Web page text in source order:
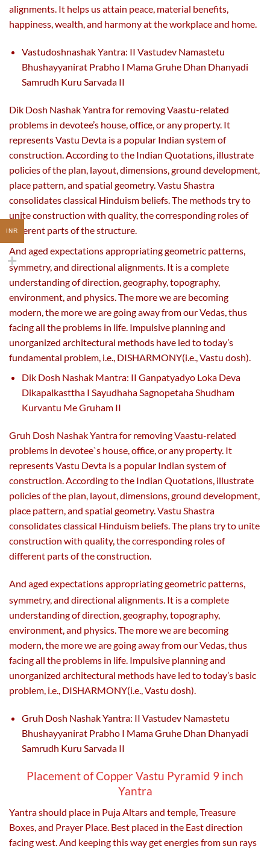
alignments. It helps us attain peace, material benefits,
happiness, wealth, and harmony at the workplace and home.
Vastudoshnashak Yantra: II Vastudev Namastetu
Bhushayyanirat Prabho I Mama Gruhe Dhan Dhanyadi
Samrudh Kuru Sarvada II
Dik Dosh Nashak Yantra for removing Vaastu-related
problems in devotee’s house, office, or any property. It
represents Vastu Devta is a popular Indian system of
construction. According to the Indian Quotations, illustrate
policies of the plan, layout, dimensions, ground development,
place pattern, and spatial geometry. Vastu Shastra
consolidates classical Hinduism beliefs. The methods try to
unite construction with quality, the corresponding roles of
different parts of the structure.
And aged expectations appropriating geometric patterns,
symmetry, and directional alignments. It is a complete
understanding of direction, geography, topography,
environment, and physics. The more we are becoming
modern, the more we are going away from our Vedas, thus
facing all the problems in life. Impulsive planning and
unorganized architectural methods have led to today’s
fundamental problem, i.e., DISHARMONY(i.e., Vastu dosh).
Dik Dosh Nashak Mantra: II Ganpatyadyo Loka Deva
Dikapalkasttha I Sayudhaha Sagnopetaha Shudham
Kurvantu Me Gruham II
Gruh Dosh Nashak Yantra for removing Vaastu-related
problems in devotee`s house, office, or any property. It
represents Vastu Devta is a popular Indian system of
construction. According to the Indian Quotations, illustrate
policies of the plan, layout, dimensions, ground development,
place pattern, and spatial geometry. Vastu Shastra
consolidates classical Hinduism beliefs. The plans try to unite
construction with quality, the corresponding roles of
different parts of the construction.
And aged expectations appropriating geometric patterns,
symmetry, and directional alignments. It is a complete
understanding of direction, geography, topography,
environment, and physics. The more we are becoming
modern, the more we are going away from our Vedas, thus
facing all the problems in life. Impulsive planning and
unorganized architectural methods have led to today’s basic
problem, i.e., DISHARMONY(i.e., Vastu dosh).
Gruh Dosh Nashak Yantra: II Vastudev Namastetu
Bhushayyanirat Prabho I Mama Gruhe Dhan Dhanyadi
Samrudh Kuru Sarvada II
Placement of Copper Vastu Pyramid 9 inch
Yantra
Yantra should place in Puja Altars and temple, Treasure
Boxes, and Prayer Place. Best placed in the East direction
facing west. And keeping this way get energies from sun rays
INR